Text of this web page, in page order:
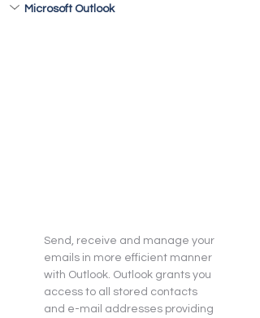
Microsoft Outlook
Send, receive and manage your
emails in more efficient manner
with Outlook. Outlook grants you
access to all stored contacts
and e-mail addresses providing